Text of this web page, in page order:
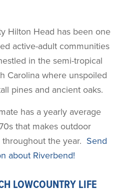
Hilton Head has been one
active-adult communities
in the semi-tropical
Carolina where unspoiled
pines and ancient oaks.
has a yearly average
that makes outdoor
the year. Send
about Riverbend!
LOWCOUNTRY LIFE